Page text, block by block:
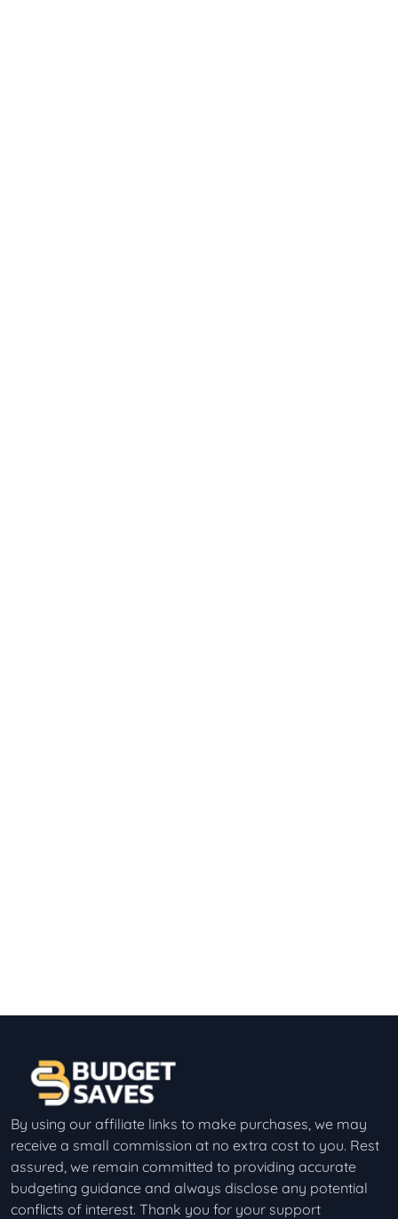
By using our affiliate links to make purchases, we may
receive a small commission at no extra cost to you. Rest
assured, we remain committed to providing accurate
budgeting guidance and always disclose any potential
conflicts of interest. Thank you for your support